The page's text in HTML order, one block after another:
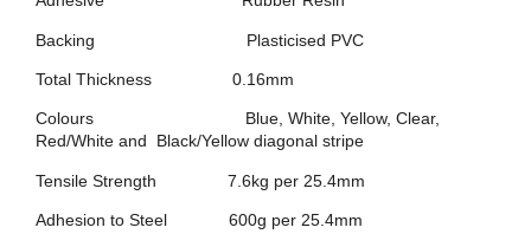
Backing Plasticised PVC
Total Thickness 0.16mm
Colours Blue, White, Yellow, Clear,
Red/White and Black/Yellow diagonal stripe
Tensile Strength 7.6kg per 25.4mm
Adhesion to Steel 600g per 25.4mm